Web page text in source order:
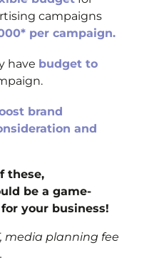
campaigns
per campaign.
have budget to
brand
and
these,
be a game-
your business!
media planning fee